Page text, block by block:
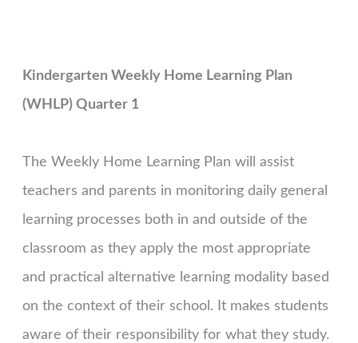
Kindergarten Weekly Home Learning Plan
(WHLP) Quarter 1
The Weekly Home Learning Plan will assist
teachers and parents in monitoring daily general
learning processes both in and outside of the
classroom as they apply the most appropriate
and practical alternative learning modality based
on the context of their school. It makes students
aware of their responsibility for what they study.